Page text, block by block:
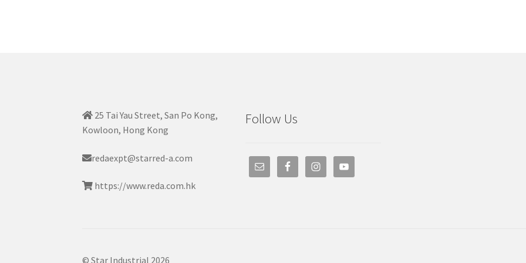
25 Tai Yau Street, San Po Kong,
Kowloon, Hong Kong
redaexpt@starred-a.com
https://www.reda.com.hk
Follow Us
© Star Industrial 2026